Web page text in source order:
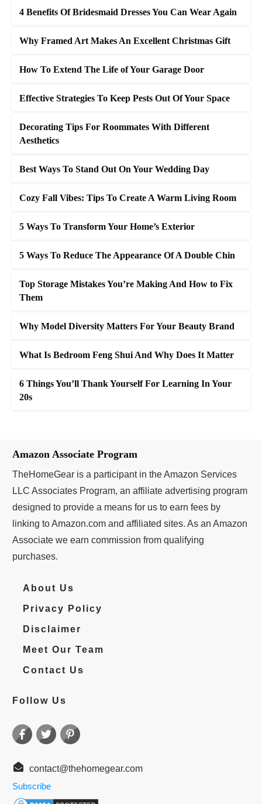
4 Benefits Of Bridesmaid Dresses You Can Wear Again
Why Framed Art Makes An Excellent Christmas Gift
How To Extend The Life of Your Garage Door
Effective Strategies To Keep Pests Out Of Your Space
Decorating Tips For Roommates With Different
Aesthetics
Best Ways To Stand Out On Your Wedding Day
Cozy Fall Vibes: Tips To Create A Warm Living Room
5 Ways To Transform Your Home’s Exterior
5 Ways To Reduce The Appearance Of A Double Chin
Top Storage Mistakes You’re Making And How to Fix
Them
Why Model Diversity Matters For Your Beauty Brand
What Is Bedroom Feng Shui And Why Does It Matter
6 Things You’ll Thank Yourself For Learning In Your
20s
Amazon Associate Program
TheHomeGear is a participant in the Amazon Services
LLC Associates Program, an affiliate advertising program
designed to provide a means for us to earn fees by
linking to Amazon.com and affiliated sites. As an Amazon
Associate we earn commission from qualifying
purchases.
About Us
Privacy Policy
Disclaimer
Meet Our Team
Contact Us
Follow Us
contact@thehomegear.com
Subscribe